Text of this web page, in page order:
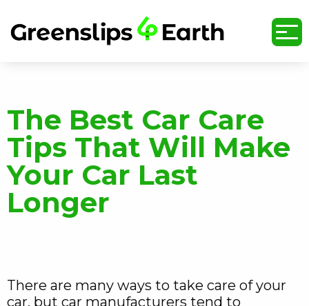
The Best Car Care
Tips That Will Make
Your Car Last
Longer
There are many ways to take care of your
car, but car manufacturers tend to